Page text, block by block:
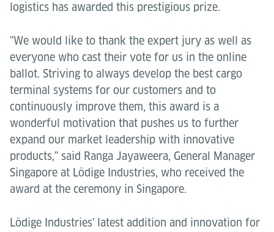
logistics has awarded this prestigious prize.
"We would like to thank the expert jury as well as
everyone who cast their vote for us in the online
ballot. Striving to always develop the best cargo
terminal systems for our customers and to
continuously improve them, this award is a
wonderful motivation that pushes us to further
expand our market leadership with innovative
products," said Ranga Jayaweera, General Manager
Singapore at Lödige Industries, who received the
award at the ceremony in Singapore.
Lödige Industries' latest addition and innovation for